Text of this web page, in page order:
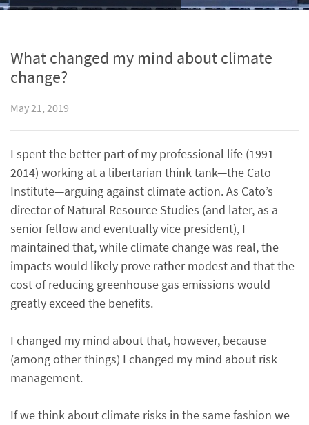
What changed my mind about climate
change?
May 21, 2019
I spent the better part of my professional life (1991-
2014) working at a libertarian think tank—the Cato
Institute—arguing against climate action. As Cato’s
director of Natural Resource Studies (and later, as a
senior fellow and eventually vice president), I
maintained that, while climate change was real, the
impacts would likely prove rather modest and that the
cost of reducing greenhouse gas emissions would
greatly exceed the benefits.
I changed my mind about that, however, because
(among other things) I changed my mind about risk
management.
If we think about climate risks in the same fashion we